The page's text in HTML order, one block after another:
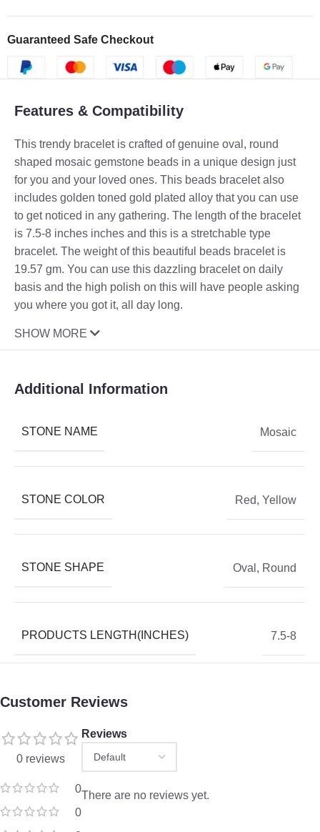
Guaranteed Safe Checkout
Features & Compatibility
This trendy bracelet is crafted of genuine oval, round
shaped mosaic gemstone beads in a unique design just
for you and your loved ones. This beads bracelet also
includes golden toned gold plated alloy that you can use
to get noticed in any gathering. The length of the bracelet
is 7.5-8 inches inches and this is a stretchable type
bracelet. The weight of this beautiful beads bracelet is
19.57 gm. You can use this dazzling bracelet on daily
basis and the high polish on this will have people asking
you where you got it, all day long.
SHOW MORE
Additional Information
STONE NAME Mosaic
STONE COLOR Red, Yellow
STONE SHAPE Oval , Round
PRODUCTS LENGTH(INCHES) 7.5-8
Customer Reviews
0 reviews
0
0
Reviews
There are no reviews yet.